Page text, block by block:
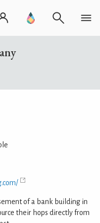
of a bank building in
their hops directly from